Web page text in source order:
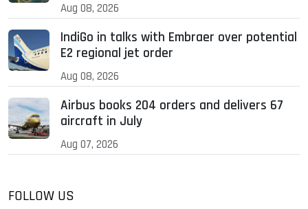
Aug 08, 2026
IndiGo in talks with Embraer over potential
E2 regional jet order
Aug 08, 2026
Airbus books 204 orders and delivers 67
aircraft in July
Aug 07, 2026
FOLLOW US